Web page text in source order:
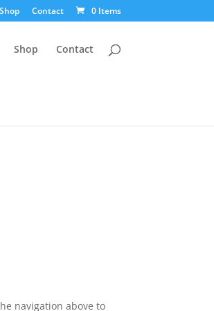
Shop Contact 0 Items
Shop Contact
navigation above to